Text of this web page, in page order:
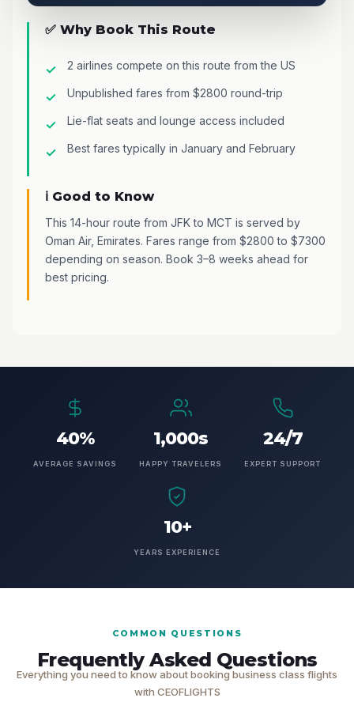
✅ Why Book This Route
2 airlines compete on this route from the US
Unpublished fares from $2800 round-trip
Lie-flat seats and lounge access included
Best fares typically in January and February
ℹ️ Good to Know
This 14-hour route from JFK to MCT is served by
Oman Air, Emirates. Fares range from $2800 to $7300
depending on season. Book 3–8 weeks ahead for
best pricing.
40%
AVERAGE SAVINGS
1,000s
HAPPY TRAVELERS
24/7
EXPERT SUPPORT
10+
YEARS EXPERIENCE
COMMON QUESTIONS
Frequently Asked Questions
Everything you need to know about booking business class flights
with CEOFLIGHTS